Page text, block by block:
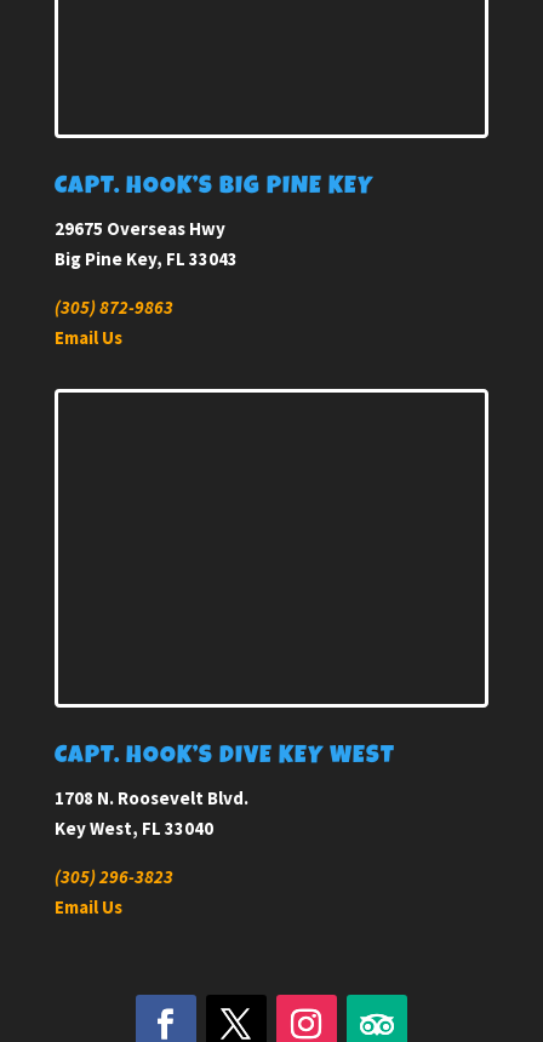
CAPT. HOOK’S BIG PINE KEY
29675 Overseas Hwy
Big Pine Key, FL 33043
(305) 872-9863
Email Us
CAPT. HOOK’S DIVE KEY WEST
1708 N. Roosevelt Blvd.
Key West, FL 33040
(305) 296-3823
Email Us